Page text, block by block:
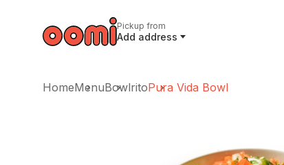
Pickup from
Add address
HomeMenuBowlritoPura Vida Bowl